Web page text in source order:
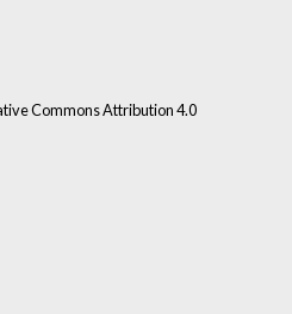
Commons Attribution 4.0